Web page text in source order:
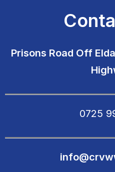
Prisons Road Off
0725